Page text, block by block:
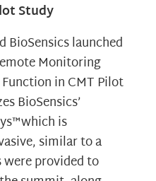
Study
BioSensics launched
Monitoring
in CMT Pilot
BioSensics’
is
similar to a
were provided to